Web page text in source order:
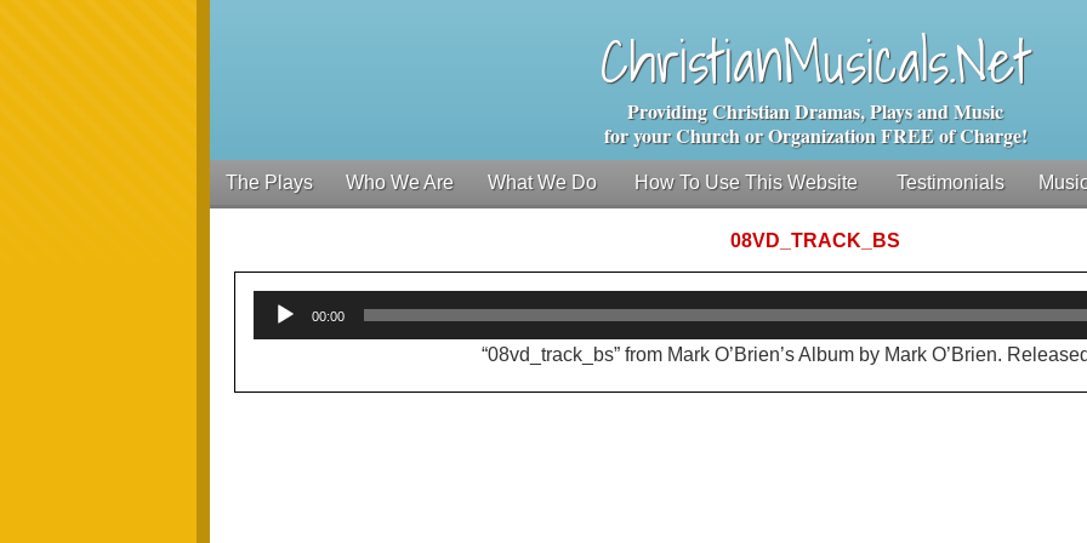
ChristianMusicals.Net
Providing Christian Dramas, Plays and Music
for your Church or Organization FREE of Charge!
The Plays Who We Are What We Do How To Use This Website Testimonials
08VD_TRACK_BS
Audio
Player
00:00
“08vd_track_bs” from Mark O’Brien’s Album by Mark O’Brien.